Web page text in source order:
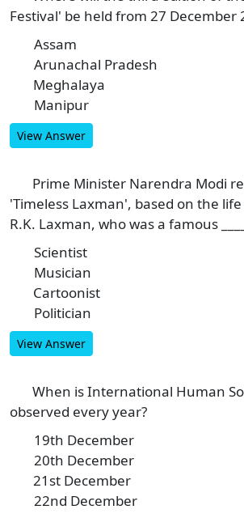
Festival' be held from 27 December
Assam
Arunachal Pradesh
Meghalaya
Manipur
View Answer
Prime Minister Narendra Modi
'Timeless Laxman', based on the
R.K. Laxman, who was a famous
Scientist
Musician
Cartoonist
Politician
View Answer
When is International Human
observed every year?
19th December
20th December
21st December
22nd December